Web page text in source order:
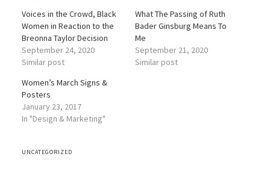
Voices in the Crowd, Black
Women in Reaction to the
Breonna Taylor Decision
September 24, 2020
Similar post
What The Passing of Ruth
Bader Ginsburg Means To
Me
September 21, 2020
Similar post
Women’s March Signs &
Posters
January 23, 2017
In "Design & Marketing"
UNCATEGORIZED